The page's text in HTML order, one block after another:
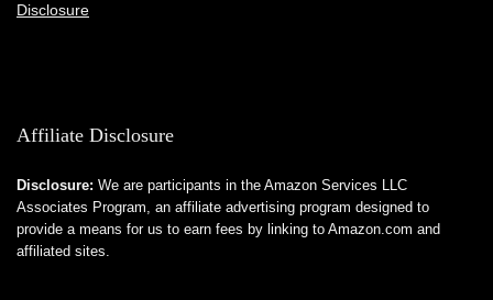
Disclosure
Affiliate Disclosure
Disclosure: We are participants in the Amazon Services LLC
Associates Program, an affiliate advertising program designed to
provide a means for us to earn fees by linking to Amazon.com and
affiliated sites.